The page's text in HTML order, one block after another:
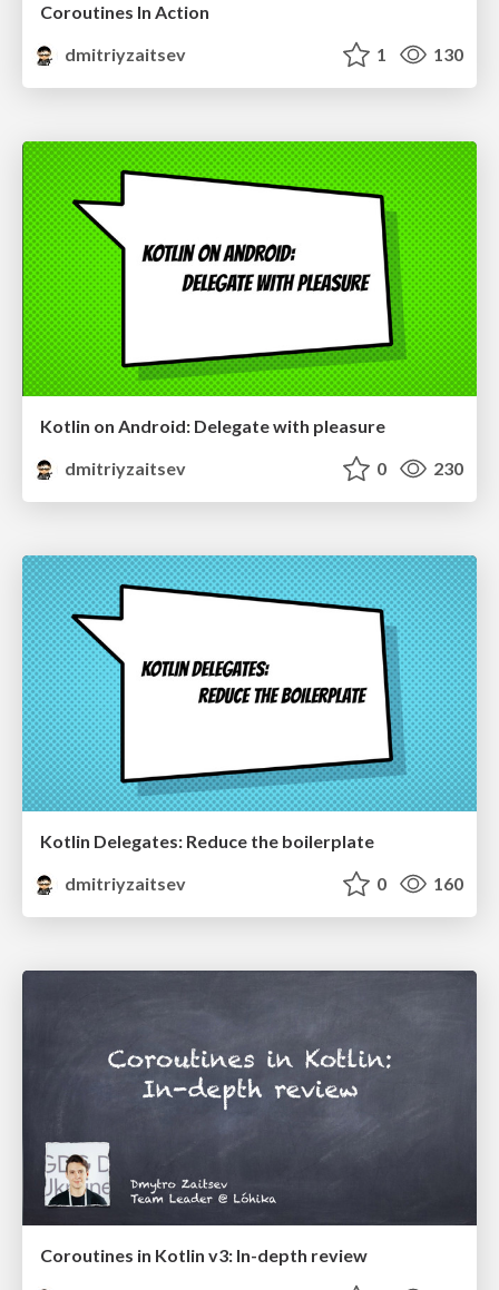
Coroutines In Action
dmitriyzaitsev
1 130
Kotlin on Android: Delegate with pleasure
dmitriyzaitsev
0 230
Kotlin Delegates: Reduce the boilerplate
dmitriyzaitsev
0 160
Coroutines in Kotlin v3: In-depth review